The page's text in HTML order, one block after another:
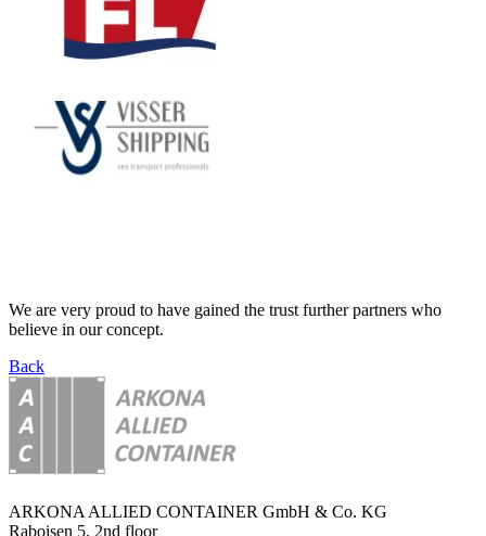
We are very proud to have gained the trust further partners who
believe in our concept.
Back
ARKONA ALLIED CONTAINER GmbH & Co. KG
Raboisen 5, 2nd floor